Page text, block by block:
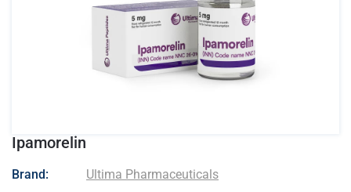
Ipamorelin
- Ultima Pharmaceuticals
Brand:
Ultima Pharmaceuticals